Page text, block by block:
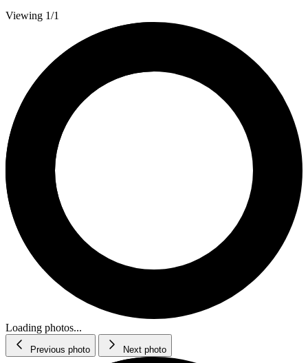
Viewing 1/1
Loading photos...
Previous photo Next photo